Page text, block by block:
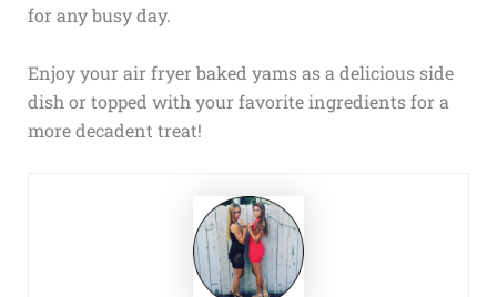
for any busy day.
Enjoy your air fryer baked yams as a delicious side
dish or topped with your favorite ingredients for a
more decadent treat!